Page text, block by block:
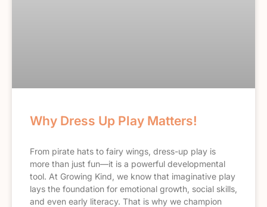
Why Dress Up Play Matters!
From pirate hats to fairy wings, dress-up play is
more than just fun—it is a powerful developmental
tool. At Growing Kind, we know that imaginative play
lays the foundation for emotional growth, social skills,
and even early literacy. That is why we champion